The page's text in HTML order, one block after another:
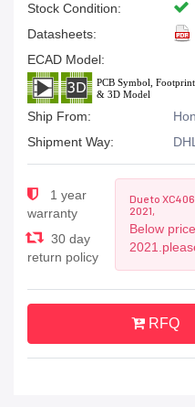
Stock Condition:
Datasheets:
ECAD Model:
Ship From:
Shipment Way:
1 year
warranty
30 day
return policy
Due to
2021,
Below
RFQ